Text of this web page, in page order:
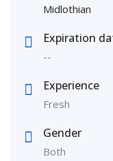
Midlothian
Expiration
--
Experience
Fresh
Gender
Both